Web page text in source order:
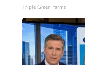
Triple Green Farms